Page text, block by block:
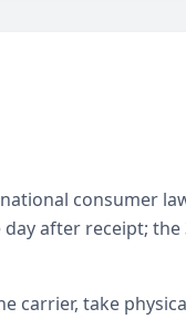
consumer
after receipt; the
carrier, take